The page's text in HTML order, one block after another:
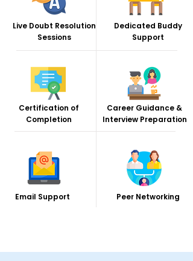
Live Doubt Resolution
Sessions
Dedicated Buddy
Support
Certification of
Completion
Career Guidance &
Interview Preparation
Email Support Peer Networking